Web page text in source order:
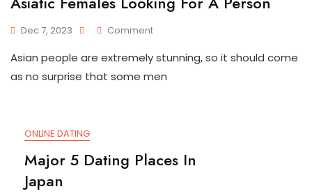
Dec 7, 2023 CommentOn
Females
Looking
Asian people are extremely stunning, so it should come
as no surprise that some men
ONLINE DATING
Major 5 Dating Places In
Japan